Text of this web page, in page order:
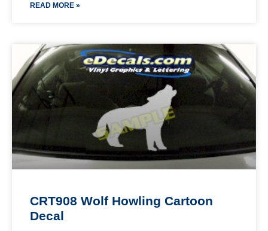
READ MORE »
CRT908 Wolf Howling Cartoon
Decal